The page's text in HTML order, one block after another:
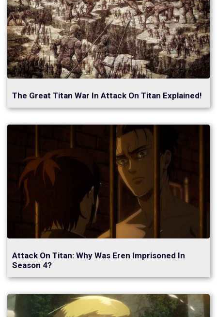
The Great Titan War In Attack On Titan Explained!
Attack On Titan: Why Was Eren Imprisoned In
Season 4?